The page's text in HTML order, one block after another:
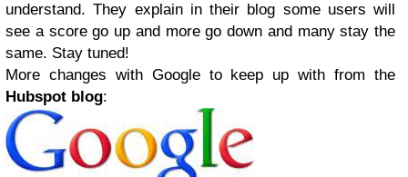
understand. They explain in their blog some users will
see a score go up and more go down and many stay the
same. Stay tuned!
More changes with Google to keep up with from the
Hubspot blog: